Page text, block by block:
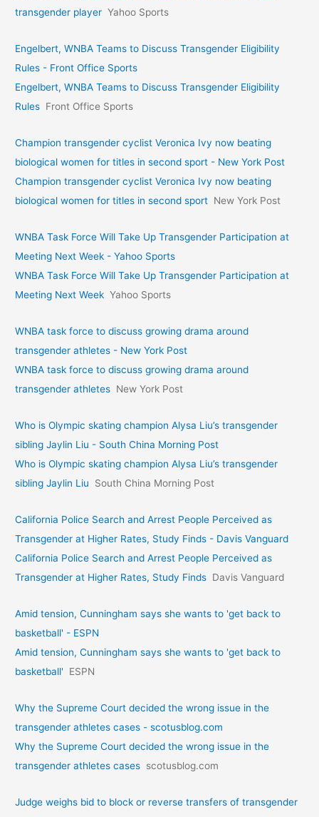
transgender player Yahoo Sports
Engelbert, WNBA Teams to Discuss Transgender Eligibility
Rules - Front Office Sports
Engelbert, WNBA Teams to Discuss Transgender Eligibility
Rules Front Office Sports
Champion transgender cyclist Veronica Ivy now beating
biological women for titles in second sport - New York Post
Champion transgender cyclist Veronica Ivy now beating
biological women for titles in second sport New York Post
WNBA Task Force Will Take Up Transgender Participation at
Meeting Next Week - Yahoo Sports
WNBA Task Force Will Take Up Transgender Participation at
Meeting Next Week Yahoo Sports
WNBA task force to discuss growing drama around
transgender athletes - New York Post
WNBA task force to discuss growing drama around
transgender athletes New York Post
Who is Olympic skating champion Alysa Liu’s transgender
sibling Jaylin Liu - South China Morning Post
Who is Olympic skating champion Alysa Liu’s transgender
sibling Jaylin Liu
South China Morning Post
California Police Search and Arrest People Perceived as
Transgender at Higher Rates, Study Finds - Davis Vanguard
California Police Search and Arrest People Perceived as
Transgender at Higher Rates, Study Finds Davis Vanguard
Amid tension, Cunningham says she wants to 'get back to
basketball' - ESPN
Amid tension, Cunningham says she wants to 'get back to
basketball'
ESPN
Why the Supreme Court decided the wrong issue in the
transgender athletes cases - scotusblog.com
Why the Supreme Court decided the wrong issue in the
transgender athletes cases scotusblog.com
Judge weighs bid to block or reverse transfers of transgender